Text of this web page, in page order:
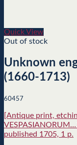
Quick View
Out of stock
Unknown
(1660-1713)
60457
[Antique print,
published 1705, 1 p.